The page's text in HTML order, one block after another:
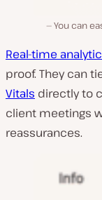
You can
Real-time
proof. They can
Vitals directly to
client meetings
reassurances.